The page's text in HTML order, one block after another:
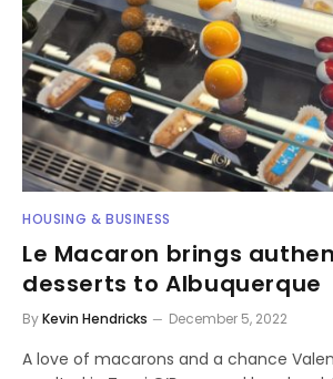
HOUSING & BUSINESS
Le Macaron brings
desserts to Albuquerque
ByKevin Hendricks December 5, 2022
A love of macarons and a chance